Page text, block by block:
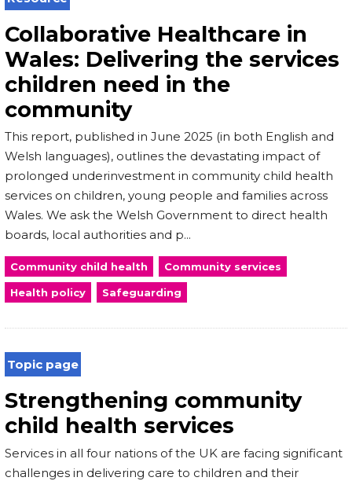
Collaborative Healthcare in
Wales: Delivering the services
children need in the
community
This report, published in June 2025 (in both English and
Welsh languages), outlines the devastating impact of
prolonged underinvestment in community child health
services on children, young people and families across
Wales. We ask the Welsh Government to direct health
boards, local authorities and p...
Community child health Community services
Health policy Safeguarding
Topic page
Strengthening community
child health services
Services in all four nations of the UK are facing significant
challenges in delivering care to children and their